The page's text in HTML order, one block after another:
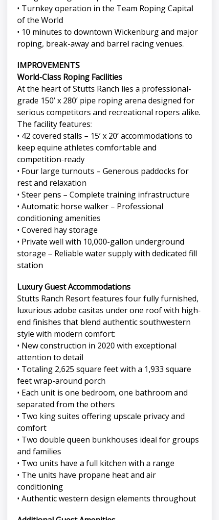
• Turnkey operation in the Team Roping Capital
of the World
• 10 minutes to downtown Wickenburg and major
roping, break-away and barrel racing venues.
IMPROVEMENTS
World-Class Roping Facilities
At the heart of Stutts Ranch lies a professional-
grade 150’ x 280’ pipe roping arena designed for
serious competitors and recreational ropers alike.
The facility features:
• 42 covered stalls – 15’ x 20’ accommodations to
keep equine athletes comfortable and
competition-ready
• Four large turnouts – Generous paddocks for
rest and relaxation
• Steer pens – Complete training infrastructure
• Automatic horse walker – Professional
conditioning amenities
• Covered hay storage
• Private well with 10,000-gallon underground
storage – Reliable water supply with dedicated fill
station
Luxury Guest Accommodations
Stutts Ranch Resort features four fully furnished,
luxurious adobe casitas under one roof with high-
end finishes that blend authentic southwestern
style with modern comfort:
• New construction in 2020 with exceptional
attention to detail
• Totaling 2,625 square feet with a 1,933 square
feet wrap-around porch
• Each unit is one bedroom, one bathroom and
separated from the others
• Two king suites offering upscale privacy and
comfort
• Two double queen bunkhouses ideal for groups
and families
• Two units have a full kitchen with a range
• The units have propane heat and air
conditioning
• Authentic western design elements throughout